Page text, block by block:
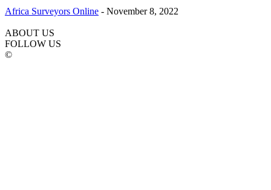
Africa Surveyors Online - November 8, 2022
ABOUT US
FOLLOW US
©